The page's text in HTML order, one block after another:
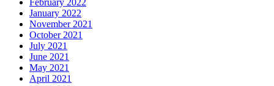
January 2022
November 2021
October 2021
July 2021
June 2021
May 2021
April 2021